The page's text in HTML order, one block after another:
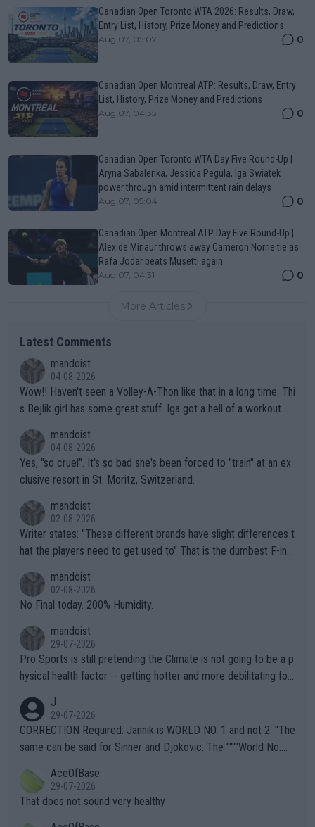
Canadian Open Toronto WTA 2026: Results, Draw,
Entry List, History, Prize Money and Predictions
Aug 07, 05:07 0
Canadian Open Montreal ATP: Results, Draw, Entry
List, History, Prize Money and Predictions
Aug 07, 04:35 0
Canadian Open Toronto WTA Day Five Round-Up |
Aryna Sabalenka, Jessica Pegula, Iga Swiatek
power through amid intermittent rain delays
Aug 07, 05:04 0
Canadian Open Montreal ATP Day Five Round-Up |
Alex de Minaur throws away Cameron Norrie tie as
Rafa Jodar beats Musetti again
Aug 07, 04:31 0
More Articles
Latest Comments
mandoist
04-08-2026
Wow!! Haven't seen a Volley-A-Thon like that in a long time. Thi
s Bejlik girl has some great stuff. Iga got a hell of a workout.
mandoist
04-08-2026
Yes, "so cruel". It's so bad she's been forced to "train" at an ex
clusive resort in St. Moritz, Switzerland.
mandoist
02-08-2026
Writer states: "These different brands have slight differences t
hat the players need to get used to" That is the dumbest F-ing
n) telling the World's Top Players they are, essentially, full of sh
it.
mandoist
02-08-2026
No Final today. 200% Humidity.
mandoist
29-07-2026
Pro Sports is still pretending the Climate is not going to be a p
hysical health factor -- getting hotter and more debilitating for
g to" get hotter... IT IS ALREADY HERE!! Sport governing bodi
es and venues are -- and have been -- disregarding the warning
s regarding the Future temperatures when it comes to outdoo
alike. Are these financially greedy entities intentionally pretendi
ng Climate Change is not happening? Or merely gambling with t
heir own futures, as well as the athletes' health and futures as
J
29-07-2026
CORRECTION Required: Jannik is WORLD NO. 1 and not 2. "The
same can be said for Sinner and Djokovic. The """"World No.
r the Cincinnati Open ahead of the important US Open. If he wa
s set to participate in both, it would be a lot of tennis with him
AceOfBase
29-07-2026
That does not sound very healthy